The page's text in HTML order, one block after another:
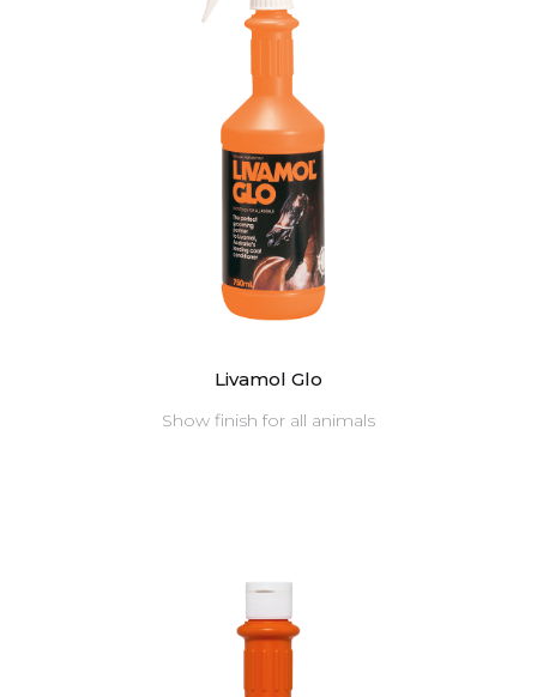
Livamol Glo
Show finish for all animals